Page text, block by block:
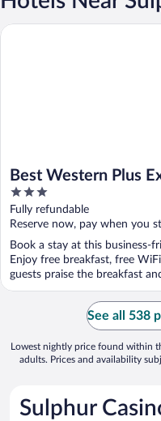
Best Western Plus
Suites
3
out
of
5
Fully refundable
Reserve now, pay when you
Book a stay at this business-
Enjoy free breakfast, free
guests praise the breakfast
Best Western Plus
See all 538
Lowest nightly price found within
adults. Prices and availability
Sulphur